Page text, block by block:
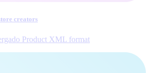
creators
Product XML format